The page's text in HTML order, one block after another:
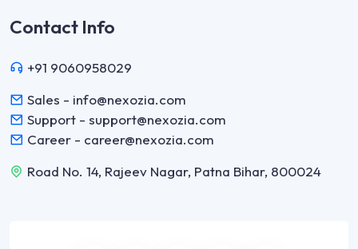
Contact Info
+91 9060958029
Sales - info@nexozia.com
Support - support@nexozia.com
Career - career@nexozia.com
Road No. 14, Rajeev Nagar, Patna Bihar, 800024